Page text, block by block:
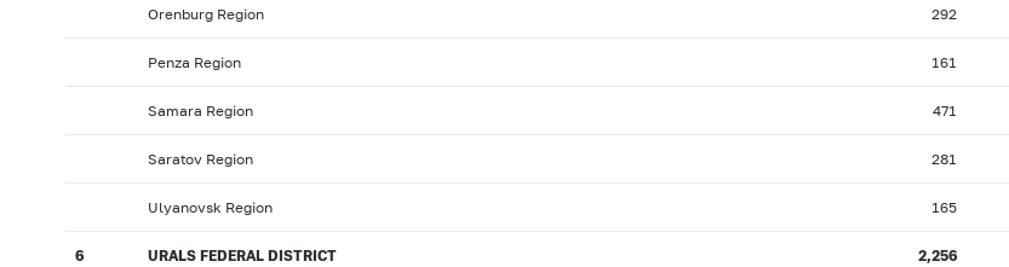
Orenburg Region 292
Penza Region 161
Samara Region 471
Saratov Region 281
Ulyanovsk Region 165
6 URALS FEDERAL DISTRICT 2,256